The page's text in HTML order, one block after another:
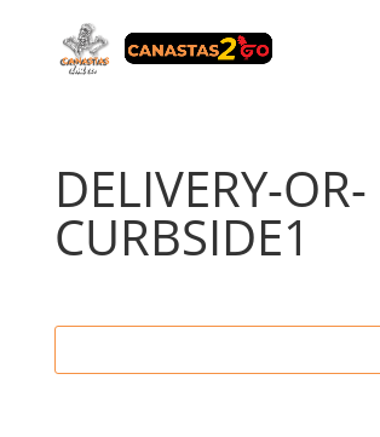
DELIVERY-OR-
CURBSIDE1